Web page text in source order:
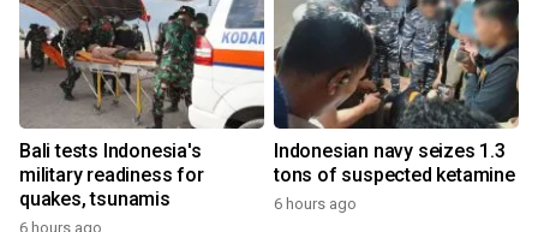
Bali tests Indonesia's
military readiness for
quakes, tsunamis
6 hours ago
Indonesian navy seizes 1.3
tons of suspected ketamine
6 hours ago